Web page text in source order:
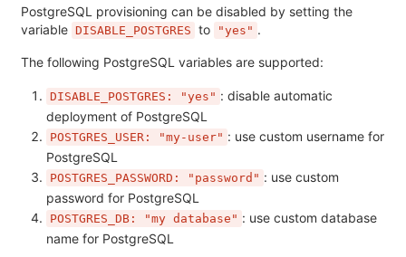
PostgreSQL provisioning can be disabled by setting the
variable DISABLE_POSTGRES to "yes" .
The following PostgreSQL variables are supported:
DISABLE_POSTGRES: "yes" : disable automatic
deployment of PostgreSQL
POSTGRES_USER: "my-user" : use custom username for
PostgreSQL
POSTGRES_PASSWORD: "password" : use custom
password for PostgreSQL
POSTGRES_DB: "my database" : use custom database
name for PostgreSQL